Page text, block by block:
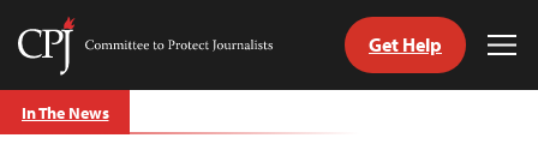
Skip
to
Committee
Journalists
Get Help
In The News